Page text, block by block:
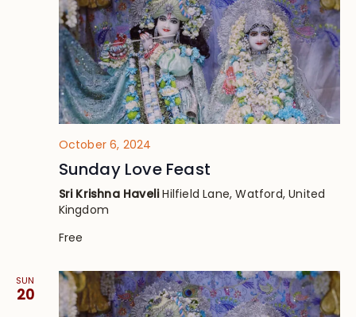
October 6, 2024
Sunday Love Feast
Sri Krishna HaveliHilfield Lane, Watford, United
Kingdom
Free
SUN
20